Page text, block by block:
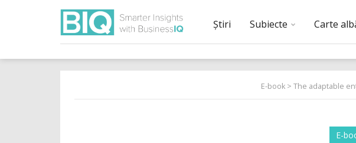
Știri Subiecte Carte
E-book > The adaptable
E-